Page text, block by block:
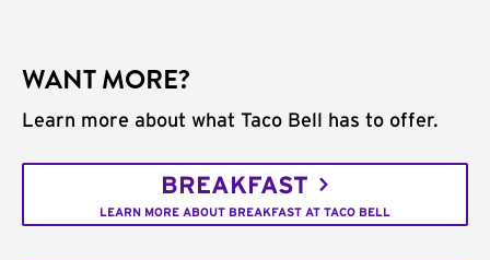
WANT MORE?
Learn more about what Taco Bell has to offer.
BREAKFAST
LEARN MORE ABOUT BREAKFAST AT TACO BELL